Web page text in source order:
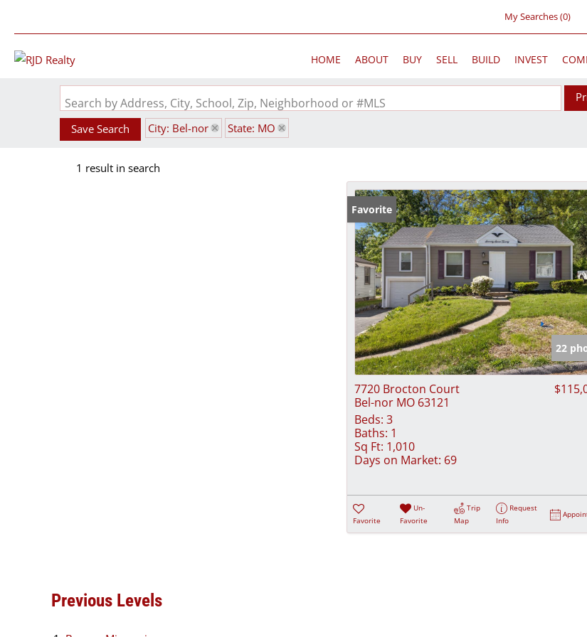
My Searches(0)
HOME ABOUT BUY SELL BUILD INVEST
Search by Address, City, School, Zip, Neighborhood or #MLS
Lot/
Save Search City: Bel-nor State: MO
1 result in search
Favorite
22
7720 Brocton Court
Bel-nor MO 63121
Beds: 3
Baths: 1
Sq Ft: 1,010
Days on Market: 69
Favorite
Un-
Favorite
Trip
Map
Request
Info
Previous Levels